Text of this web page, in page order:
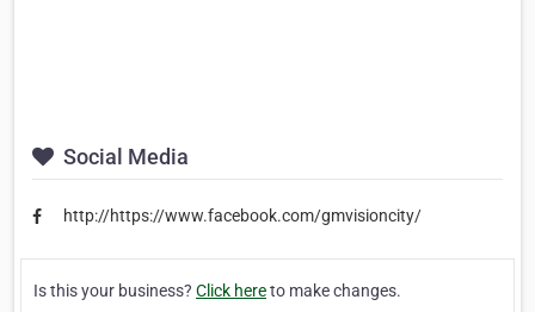
Social Media
http://https://www.facebook.com/gmvisioncity/
Is this your business? Click hereto make changes.